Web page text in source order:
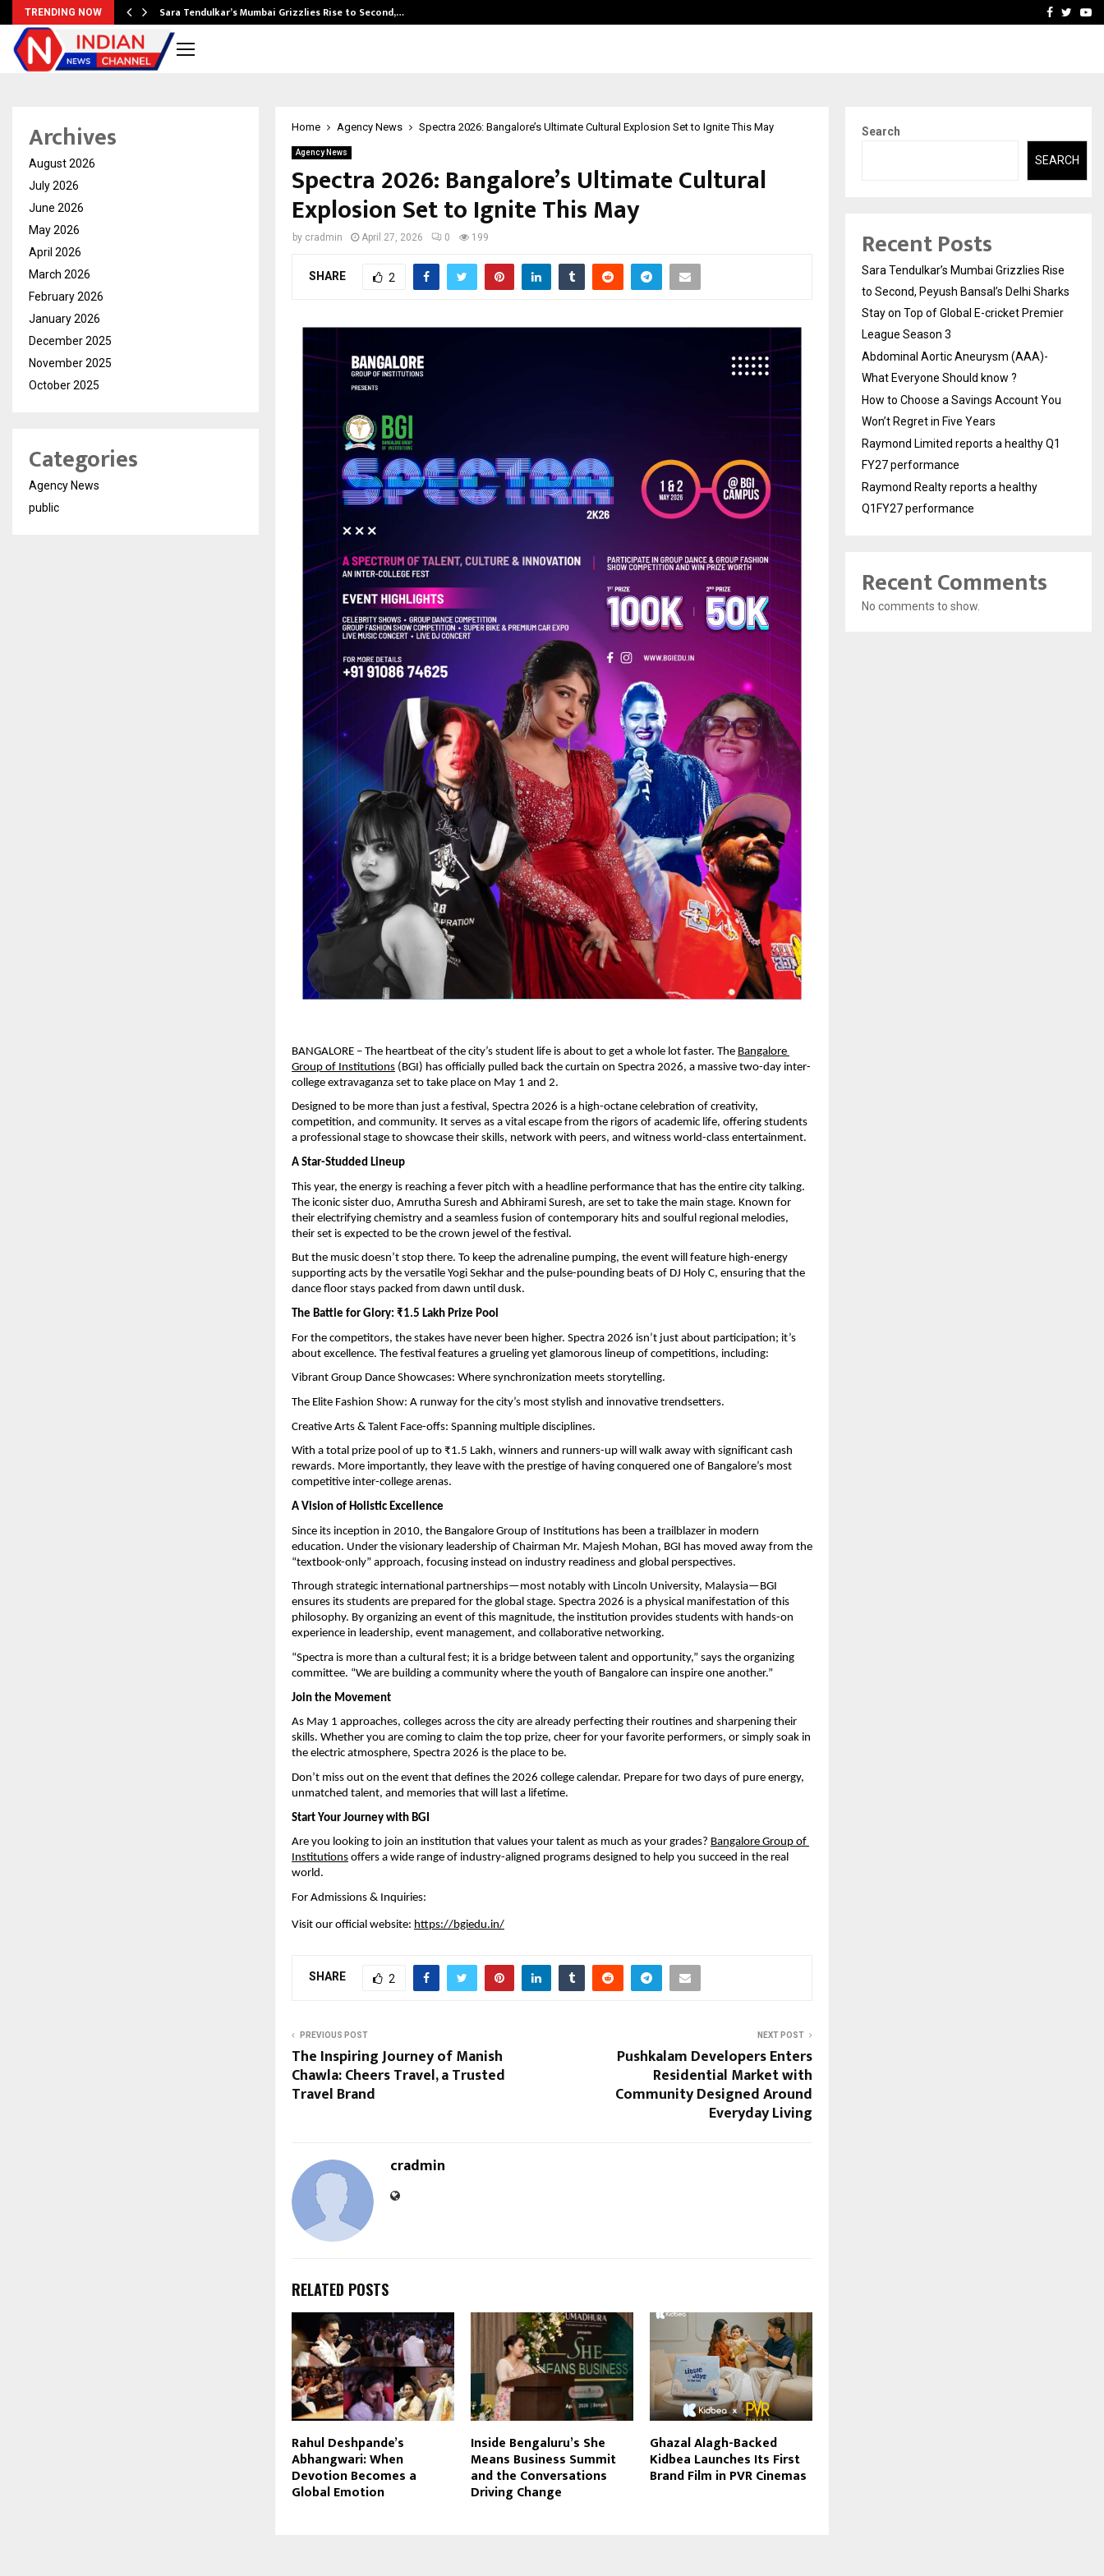
TRENDING NOW Sara Tendulkar’s Mumbai Grizzlies Rise to Second,… How to Choose aFacebook
Home Agency News Spectra 2026: Bangalore’s Ultimate Cultural Explosion Set to Ignite This May
Agency News
Spectra 2026: Bangalore’s Ultimate Cultural
Explosion Set to Ignite This May
by cradmin April 27, 2026 0 199
SHARE 2
BANGALORE – The heartbeat of the city’s student life is about to get a whole lot faster. The Bangalore
Group of Institutions (BGI) has officially pulled back the curtain on Spectra 2026, a massive two-day inter-
college extravaganza set to take place on May 1 and 2.
Designed to be more than just a festival, Spectra 2026 is a high-octane celebration of creativity,
competition, and community. It serves as a vital escape from the rigors of academic life, offering students
a professional stage to showcase their skills, network with peers, and witness world-class entertainment.
A Star-Studded Lineup
This year, the energy is reaching a fever pitch with a headline performance that has the entire city talking.
The iconic sister duo, Amrutha Suresh and Abhirami Suresh, are set to take the main stage. Known for
their electrifying chemistry and a seamless fusion of contemporary hits and soulful regional melodies,
their set is expected to be the crown jewel of the festival.
But the music doesn’t stop there. To keep the adrenaline pumping, the event will feature high-energy
supporting acts by the versatile Yogi Sekhar and the pulse-pounding beats of DJ Holy C, ensuring that the
dance floor stays packed from dawn until dusk.
The Battle for Glory: ₹1.5 Lakh Prize Pool
For the competitors, the stakes have never been higher. Spectra 2026 isn’t just about participation; it’s
about excellence. The festival features a grueling yet glamorous lineup of competitions, including:
Vibrant Group Dance Showcases: Where synchronization meets storytelling.
The Elite Fashion Show: A runway for the city’s most stylish and innovative trendsetters.
Creative Arts & Talent Face-offs: Spanning multiple disciplines.
With a total prize pool of up to ₹1.5 Lakh, winners and runners-up will walk away with significant cash
rewards. More importantly, they leave with the prestige of having conquered one of Bangalore’s most
competitive inter-college arenas.
A Vision of Holistic Excellence
Since its inception in 2010, the Bangalore Group of Institutions has been a trailblazer in modern
education. Under the visionary leadership of Chairman Mr. Majesh Mohan, BGI has moved away from the
“textbook-only” approach, focusing instead on industry readiness and global perspectives.
Through strategic international partnerships—most notably with Lincoln University, Malaysia—BGI
ensures its students are prepared for the global stage. Spectra 2026 is a physical manifestation of this
philosophy. By organizing an event of this magnitude, the institution provides students with hands-on
experience in leadership, event management, and collaborative networking.
“Spectra is more than a cultural fest; it is a bridge between talent and opportunity,” says the organizing
committee. “We are building a community where the youth of Bangalore can inspire one another.”
Join the Movement
As May 1 approaches, colleges across the city are already perfecting their routines and sharpening their
skills. Whether you are coming to claim the top prize, cheer for your favorite performers, or simply soak in
the electric atmosphere, Spectra 2026 is the place to be.
Don’t miss out on the event that defines the 2026 college calendar. Prepare for two days of pure energy,
unmatched talent, and memories that will last a lifetime.
Start Your Journey with BGI
Are you looking to join an institution that values your talent as much as your grades? Bangalore Group of
Institutions offers a wide range of industry-aligned programs designed to help you succeed in the real
world.
For Admissions & Inquiries:
Visit our official website: https://bgiedu.in/
SHARE 2
PREVIOUS POST
The Inspiring Journey of Manish
Chawla: Cheers Travel, a Trusted
Travel Brand
NEXT POST
Pushkalam Developers Enters
Residential Market with
Community Designed Around
Everyday Living
cradmin
RELATED POSTS
Rahul Deshpande’s
Abhangwari: When
Devotion Becomes a
Global Emotion
Inside Bengaluru’s She
Means Business Summit
and the Conversations
Driving Change
Ghazal Alagh-Backed
Kidbea Launches Its First
Brand Film in PVR Cinemas
Archives
August 2026
July 2026
June 2026
May 2026
April 2026
March 2026
February 2026
January 2026
December 2025
November 2025
October 2025
Categories
Agency News
public
Search
SEARCH
Recent Posts
Sara Tendulkar’s Mumbai Grizzlies Rise
to Second, Peyush Bansal’s Delhi Sharks
Stay on Top of Global E-cricket Premier
League Season 3
Abdominal Aortic Aneurysm (AAA)-
What Everyone Should know ?
How to Choose a Savings Account You
Won’t Regret in Five Years
Raymond Limited reports a healthy Q1
FY27 performance
Raymond Realty reports a healthy
Q1FY27 performance
Recent Comments
No comments to show.